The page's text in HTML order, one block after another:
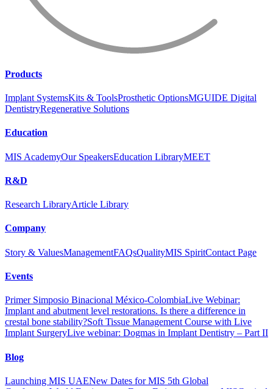
Products
Implant SystemsKits & ToolsProsthetic OptionsMGUIDE Digital
DentistryRegenerative Solutions
Education
MIS AcademyOur SpeakersEducation LibraryMEET
R&D
Research LibraryArticle Library
Company
Story & ValuesManagementFAQsQualityMIS SpiritContact Page
Events
Primer Simposio Binacional México-ColombiaLive Webinar:
Implant and abutment level restorations. Is there a difference in
crestal bone stability?Soft Tissue Management Course with Live
Implant SurgeryLive webinar: Dogmas in Implant Dentistry – Part II
Blog
Launching MIS UAENew Dates for MIS 5th Global